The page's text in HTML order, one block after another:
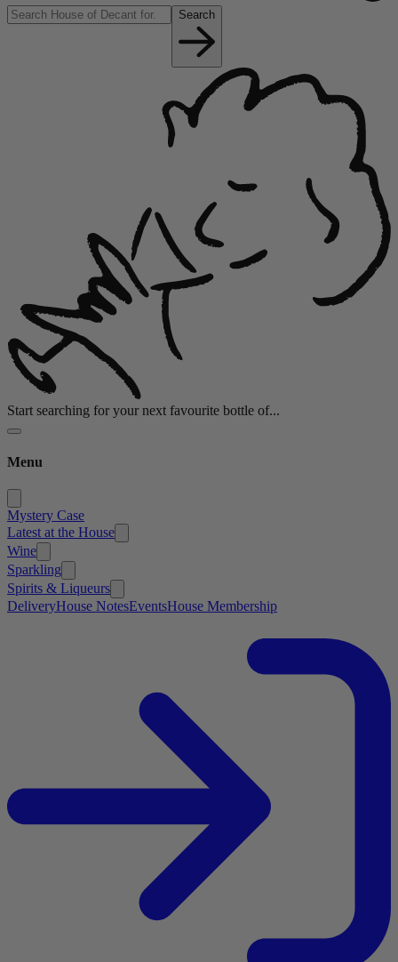
Search
Start searching for your next favourite bottle of...
Menu
Mystery Case
Latest at the House
Wine
Sparkling
Spirits & Liqueurs
DeliveryHouse NotesEventsHouse Membership